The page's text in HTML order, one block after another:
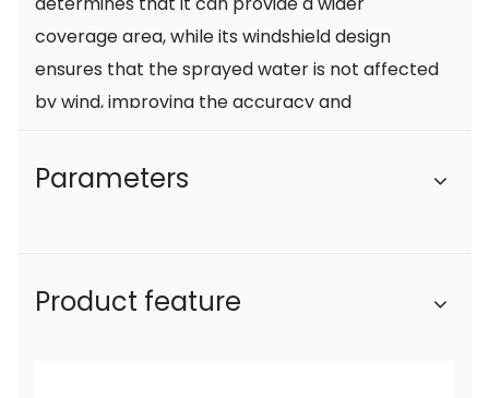
coverage area, while its windshield design
ensures that the sprayed water is not affected
by wind, improving the accuracy and
The brass core part ensures the durability and
gun is not prone to rust or damage. The choice
Parameters
Product feature